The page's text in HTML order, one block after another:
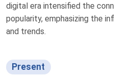
digital era intensified the
popularity, emphasizing the
and trends.
Present